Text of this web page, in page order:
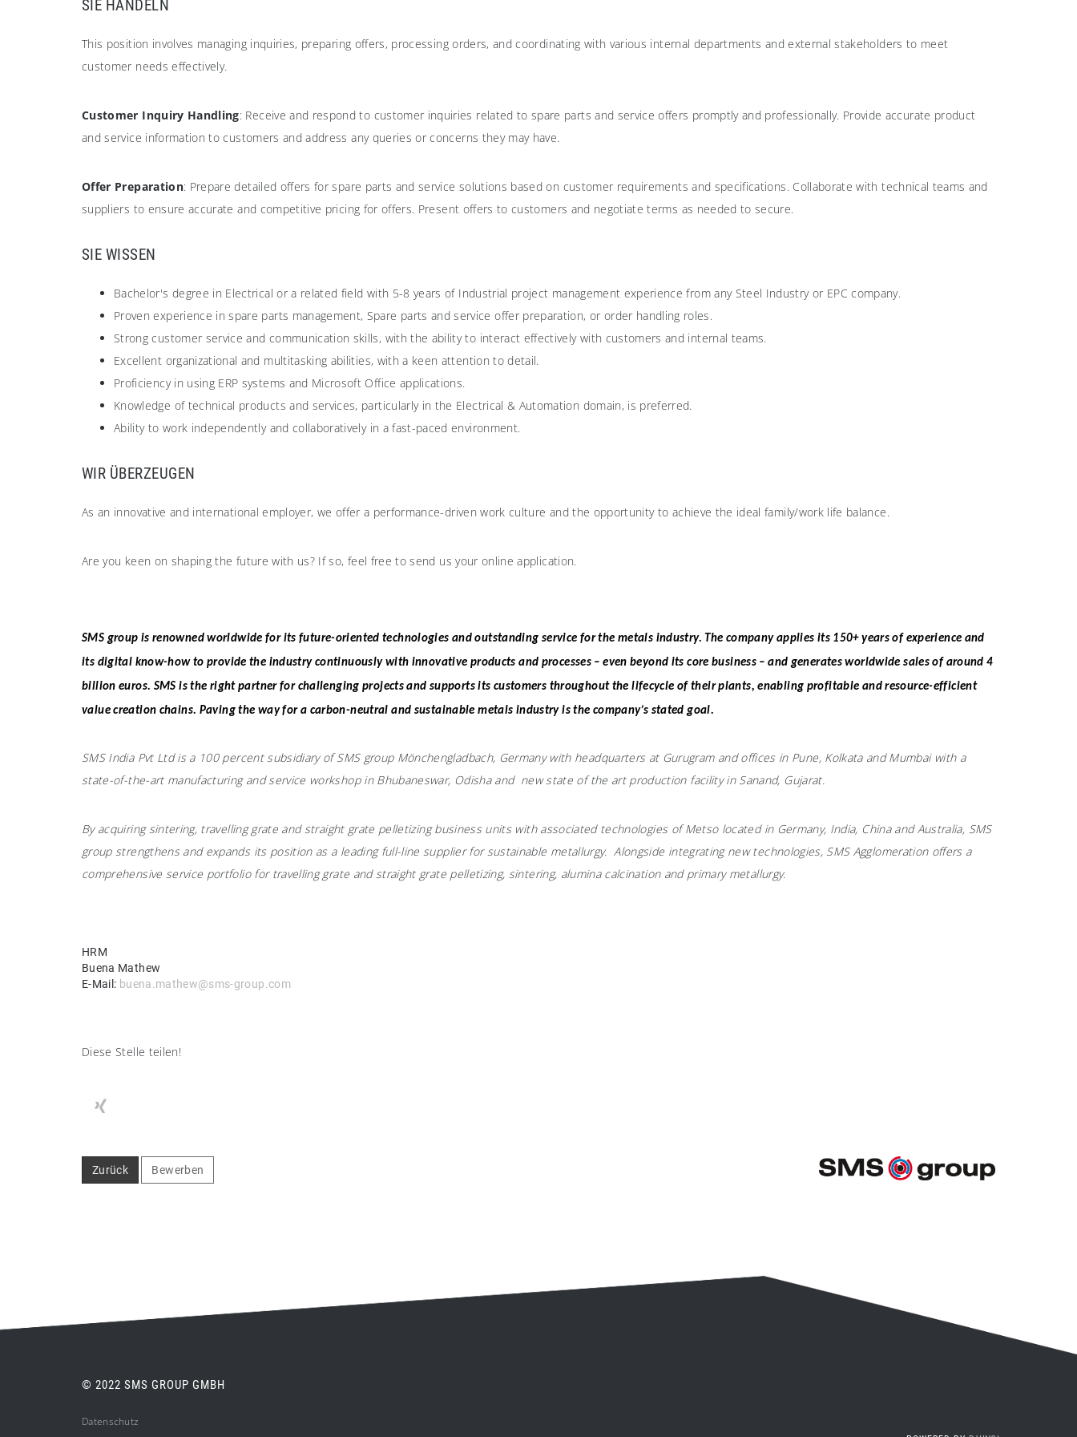
SIE HANDELN
This position involves managing inquiries, preparing offers, processing orders, and coordinating with various internal departments and external stakeholders to meet
customer needs effectively.
Customer Inquiry Handling: Receive and respond to customer inquiries related to spare parts and service offers promptly and professionally. Provide accurate product
and service information to customers and address any queries or concerns they may have.
Offer Preparation: Prepare detailed offers for spare parts and service solutions based on customer requirements and specifications. Collaborate with technical teams and
suppliers to ensure accurate and competitive pricing for offers. Present offers to customers and negotiate terms as needed to secure.
SIE WISSEN
Bachelor's degree in Electrical or a related field with 5-8 years of Industrial project management experience from any Steel Industry or EPC company.
Proven experience in spare parts management, Spare parts and service offer preparation, or order handling roles.
Strong customer service and communication skills, with the ability to interact effectively with customers and internal teams.
Excellent organizational and multitasking abilities, with a keen attention to detail.
Proficiency in using ERP systems and Microsoft Office applications.
Knowledge of technical products and services, particularly in the Electrical & Automation domain, is preferred.
Ability to work independently and collaboratively in a fast-paced environment.
WIR ÜBERZEUGEN​
As an innovative and international employer, we offer a performance-driven work culture and the opportunity to achieve the ideal family/work life balance.
Are you keen on shaping the future with us? If so, feel free to send us your online application.
SMS group is renowned worldwide for its future-oriented technologies and outstanding service for the metals industry. The company applies its 150+ years of experience and
its digital know-how to provide the industry continuously with innovative products and processes – even beyond its core business – and generates worldwide sales of around 4
billion euros. SMS is the right partner for challenging projects and supports its customers throughout the lifecycle of their plants, enabling profitable and resource-efficient
value creation chains. Paving the way for a carbon-neutral and sustainable metals industry is the company’s stated goal.
SMS India Pvt Ltd is a 100 percent subsidiary of SMS group Mönchengladbach, Germany with headquarters at Gurugram and offices in Pune, Kolkata and Mumbai with a
state-of-the-art manufacturing and service workshop in Bhubaneswar, Odisha and new state of the art production facility in Sanand, Gujarat.
By acquiring sintering, travelling grate and straight grate pelletizing business units with associated technologies of Metso located in Germany, India, China and Australia, SMS
group strengthens and expands its position as a leading full-line supplier for sustainable metallurgy. Alongside integrating new technologies, SMS Agglomeration offers a
comprehensive service portfolio for travelling grate and straight grate pelletizing, sintering, alumina calcination and primary metallurgy.
HRM
Buena Mathew
E-Mail: buena.mathew@sms-group.com
Diese Stelle teilen!
Zurück Bewerben
© 2022 SMS GROUP GMBH
Datenschutz